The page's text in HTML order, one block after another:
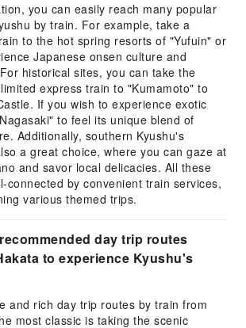
you can easily reach many popular
by train. For example, take a
to the hot spring resorts of "Yufuin" or
Japanese onsen culture and
historical sites, you can take the
express train to "Kumamoto" to
If you wish to experience exotic
to feel its unique blend of
Additionally, southern Kyushu's
a great choice, where you can gaze at
and savor local delicacies. All these
connected by convenient train services,
various themed trips.
day trip routes
to experience Kyushu's
and rich day trip routes by train from
most classic is taking the scenic